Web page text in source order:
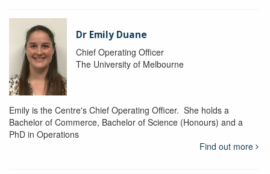
Dr Emily Duane
Chief Operating Officer
The University of Melbourne
Emily is the Centre's Chief Operating Officer. She holds a
Bachelor of Commerce, Bachelor of Science (Honours) and a
PhD in Operations
Find out more